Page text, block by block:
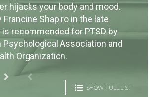
hijacks your body and mood.
Francine Shapiro in the late
is recommended for PTSD by
Psychological Association and
Organization.
SHOW FULL LIST